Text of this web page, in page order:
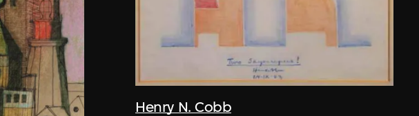
Henry N. Cobb